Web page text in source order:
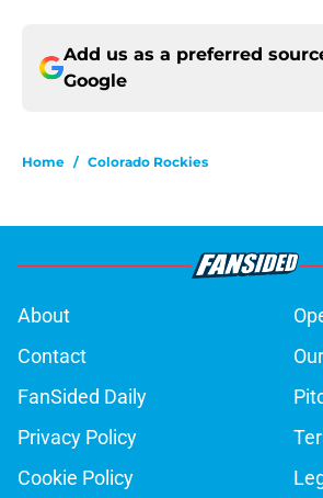
Add us as a preferred
Google
Home / Colorado Rockies
About
Contact
FanSided Daily
Privacy Policy
Cookie Policy